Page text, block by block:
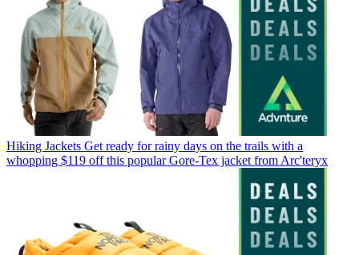
Hiking Jackets Get ready for rainy days on the trails with a
whopping $119 off this popular Gore-Tex jacket from Arc'teryx